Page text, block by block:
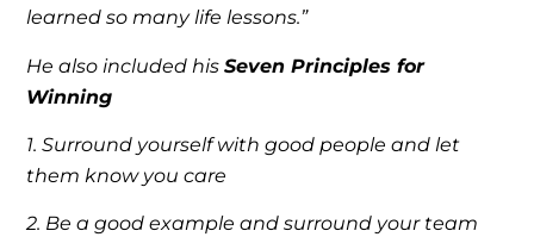
learned so many life lessons.”
He also included hisSeven Principles for
Winning
1. Surround yourself with good people and let
them know you care
2. Be a good example and surround your team